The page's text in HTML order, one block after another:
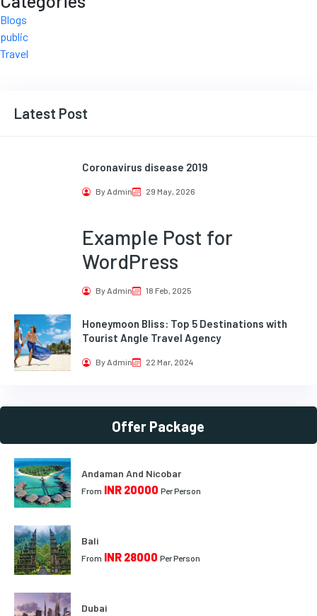
Blogs
public
Travel
Latest Post
Coronavirus disease 2019
By Admin 29 May, 2026
Example Post for
WordPress
By Admin 18 Feb, 2025
Honeymoon Bliss: Top 5 Destinations with
Tourist Angle Travel Agency
By Admin 22 Mar, 2024
Offer Package
Andaman And Nicobar
From INR 20000 Per Person
Bali
From INR 28000 Per Person
Dubai